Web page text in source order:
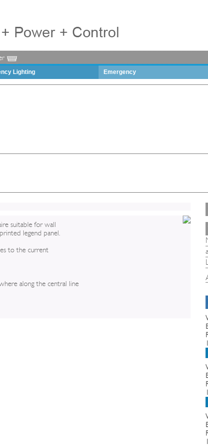
Lighting Emergency
suitable for wall
legend panel.
to the current
along the central line